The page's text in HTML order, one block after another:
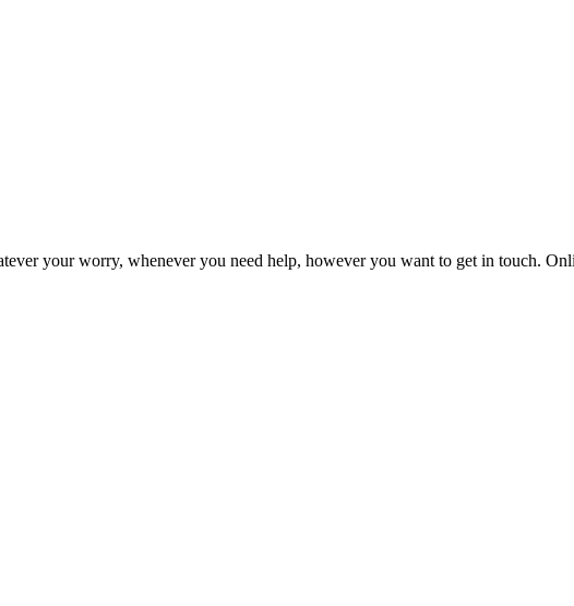
your worry, whenever you need help, however you want to get in touch.